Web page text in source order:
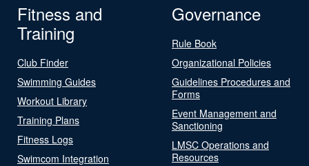
Fitness and
Training
Club Finder
Swimming Guides
Workout Library
Training Plans
Fitness Logs
Swimcom Integration
Governance
Rule Book
Organizational Policies
Guidelines Procedures and
Forms
Event Management and
Sanctioning
LMSC Operations and
Resources